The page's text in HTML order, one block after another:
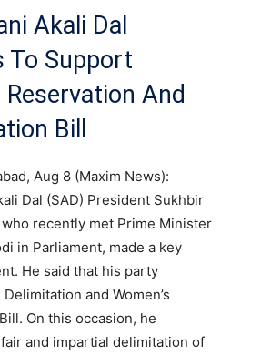
Akali Dal
To Support
And
Bill
Aug 8 (Maxim News):
Dal (SAD) President Sukhbir
who recently met Prime Minister
in Parliament, made a key
He said that his party
and Women’s
On this occasion, he
and impartial delimitation of